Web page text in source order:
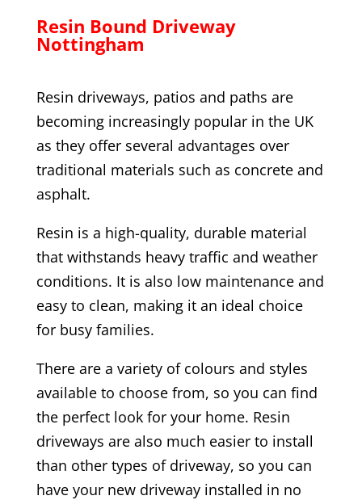
Resin Bound Driveway
Nottingham
Resin driveways, patios and paths are
becoming increasingly popular in the UK
as they offer several advantages over
traditional materials such as concrete and
asphalt.
Resin is a high-quality, durable material
that withstands heavy traffic and weather
conditions. It is also low maintenance and
easy to clean, making it an ideal choice
for busy families.
There are a variety of colours and styles
available to choose from, so you can find
the perfect look for your home. Resin
driveways are also much easier to install
than other types of driveway, so you can
have your new driveway installed in no